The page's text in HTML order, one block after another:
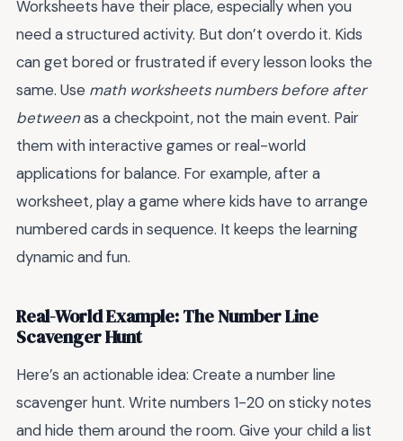
Worksheets have their place, especially when you
need a structured activity. But don’t overdo it. Kids
can get bored or frustrated if every lesson looks the
same. Use math worksheets numbers before after
betweenas a checkpoint, not the main event. Pair
them with interactive games or real-world
applications for balance. For example, after a
worksheet, play a game where kids have to arrange
numbered cards in sequence. It keeps the learning
dynamic and fun.
Real-World Example: The Number Line
Scavenger Hunt
Here’s an actionable idea: Create a number line
scavenger hunt. Write numbers 1-20 on sticky notes
and hide them around the room. Give your child a list